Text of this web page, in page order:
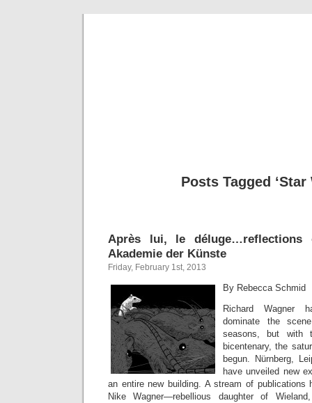
Posts Tagged ‘Star
Après lui, le déluge…reflections
Akademie der Künste
Friday, February 1st, 2013
By Rebecca Schmid
Richard Wagner
dominate the
seasons, but with
bicentenary, the
begun. Nürnberg,
have unveiled new
an entire new building. A stream of publications
Nike Wagner—rebellious daughter of